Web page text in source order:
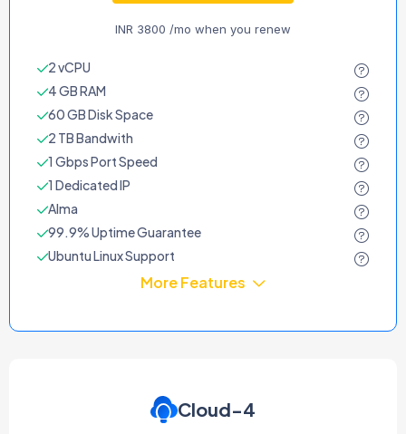
INR 3800 /mo when you renew
2 vCPU
4 GB RAM
60 GB Disk Space
2 TB Bandwith
1 Gbps Port Speed
1 Dedicated IP
Alma
99.9% Uptime Guarantee
Ubuntu Linux Support
More Features
Cloud-4